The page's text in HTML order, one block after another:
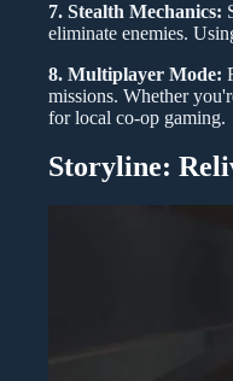
7. Stealth Mechanics:
eliminate enemies.
8. Multiplayer Mode:
missions. Whether
for local co-op gaming.
Storyline: